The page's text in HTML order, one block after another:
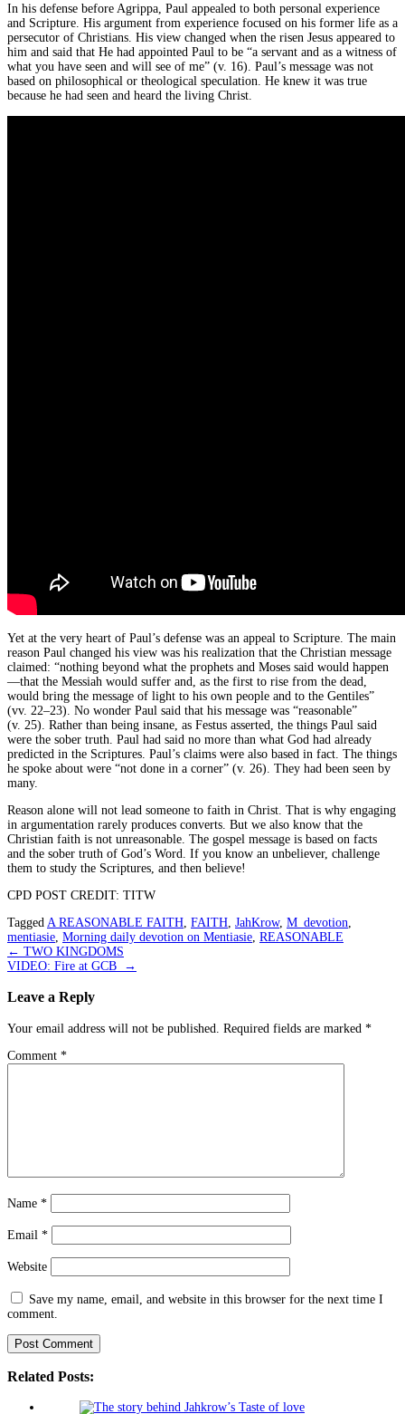
In his defense before Agrippa, Paul appealed to both personal experience
and Scripture. His argument from experience focused on his former life as a
persecutor of Christians. His view changed when the risen Jesus appeared to
him and said that He had appointed Paul to be “a servant and as a witness of
what you have seen and will see of me” (v. 16). Paul’s message was not
based on philosophical or theological speculation. He knew it was true
because he had seen and heard the living Christ.
Yet at the very heart of Paul’s defense was an appeal to Scripture. The main
reason Paul changed his view was his realization that the Christian message
claimed: “nothing beyond what the prophets and Moses said would happen
—that the Messiah would suffer and, as the first to rise from the dead,
would bring the message of light to his own people and to the Gentiles”
(vv. 22–23). No wonder Paul said that his message was “reasonable”
(v. 25). Rather than being insane, as Festus asserted, the things Paul said
were the sober truth. Paul had said no more than what God had already
predicted in the Scriptures. Paul’s claims were also based in fact. The things
he spoke about were “not done in a corner” (v. 26). They had been seen by
many.
Reason alone will not lead someone to faith in Christ. That is why engaging
in argumentation rarely produces converts. But we also know that the
Christian faith is not unreasonable. The gospel message is based on facts
and the sober truth of God’s Word. If you know an unbeliever, challenge
them to study the Scriptures, and then believe!
CPD POST CREDIT: TITW
Tagged A REASONABLE FAITH FAITH JahKrow, M_devotion
mentiasie Morning daily devotion on Mentiasie REASONABLE
Post
navigation
← TWO KINGDOMS
VIDEO: Fire at GCB
→
Leave a Reply
Your email address will not be published. Required fields are marked *
Comment *
Name *
Email *
Website
Save my name, email, and website in this browser for the next time I
comment.
Related Posts: